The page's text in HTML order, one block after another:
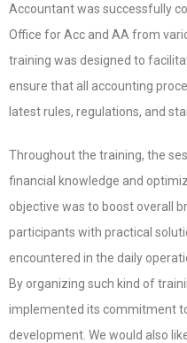
Accountant was successfully
Office for Acc and AA from
training was designed to
ensure that all accounting
latest rules, regulations, and
Throughout the training, the
financial knowledge and
objective was to boost overall
participants with practical
encountered in the daily
By organizing such kind of
implemented its commitment
development. We would also